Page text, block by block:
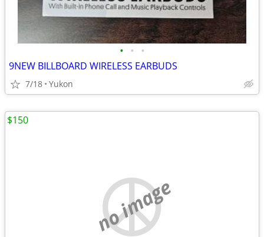
• • •
9NEW BILLBOARD WIRELESS EARBUDS
7/18 Yukon
no image
$150